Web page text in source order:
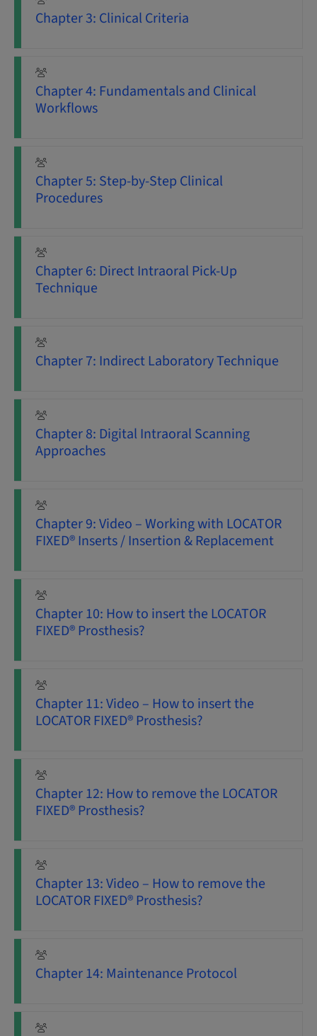
Chapter 3: Clinical Criteria
Chapter 4: Fundamentals and Clinical
Workflows
Chapter 5: Step-by-Step Clinical
Procedures
Chapter 6: Direct Intraoral Pick-Up
Technique
Chapter 7: Indirect Laboratory Technique
Chapter 8: Digital Intraoral Scanning
Approaches
Chapter 9: Video – Working with LOCATOR
FIXED® Inserts / Insertion & Replacement
Chapter 10: How to insert the LOCATOR
FIXED® Prosthesis?
Chapter 11: Video – How to insert the
LOCATOR FIXED® Prosthesis?
Chapter 12: How to remove the LOCATOR
FIXED® Prosthesis?
Chapter 13: Video – How to remove the
LOCATOR FIXED® Prosthesis?
Chapter 14: Maintenance Protocol